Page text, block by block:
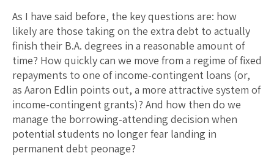
As I have said before, the key questions are: how
likely are those taking on the extra debt to actually
finish their B.A. degrees in a reasonable amount of
time? How quickly can we move from a regime of fixed
repayments to one of income-contingent loans (or,
as Aaron Edlin points out, a more attractive system of
income-contingent grants)? And how then do we
manage the borrowing-attending decision when
potential students no longer fear landing in
permanent debt peonage?